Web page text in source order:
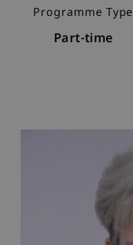
Programme Type
Part-time